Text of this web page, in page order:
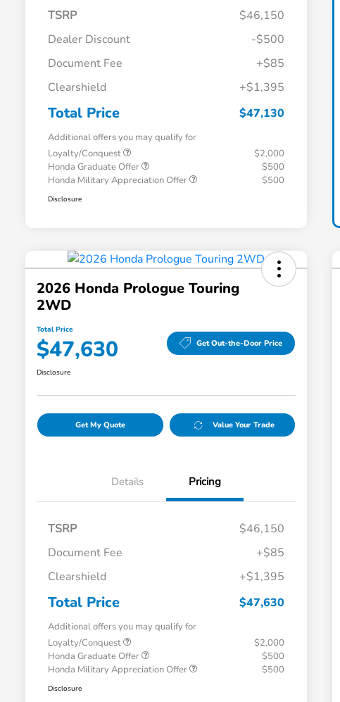
TSRP
$46,150
Dealer Discount
-$500
Document Fee
+$85
Clearshield
+$1,395
Total Price $47,130
Additional offers you may qualify for
Loyalty/Conquest
$2,000
Honda Graduate Offer
$500
Honda Military Appreciation Offer
$500
Disclosure
2026 Honda Prologue Touring
2WD
Total Price
$47,630 Get Out-the-Door Price
Disclosure
Get My Quote Value Your Trade
Details Pricing
TSRP
$46,150
Document Fee
+$85
Clearshield
+$1,395
Total Price $47,630
Additional offers you may qualify for
Loyalty/Conquest
$2,000
Honda Graduate Offer
$500
Honda Military Appreciation Offer
$500
Disclosure